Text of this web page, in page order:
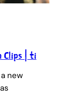
Clips | ti
new